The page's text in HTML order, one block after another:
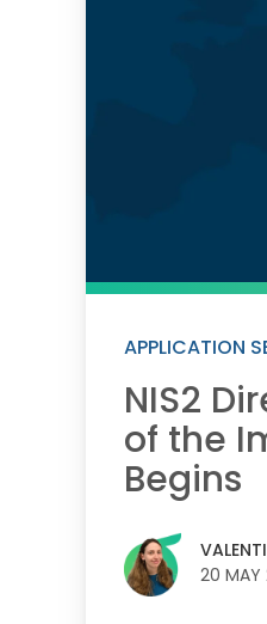
APPLICATION
NIS2
of the
Begins
20 MAY